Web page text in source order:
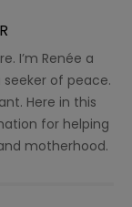
I’m Renée a
of peace.
Here in this
for helping
motherhood.